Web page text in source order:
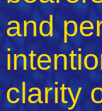
and
clarity